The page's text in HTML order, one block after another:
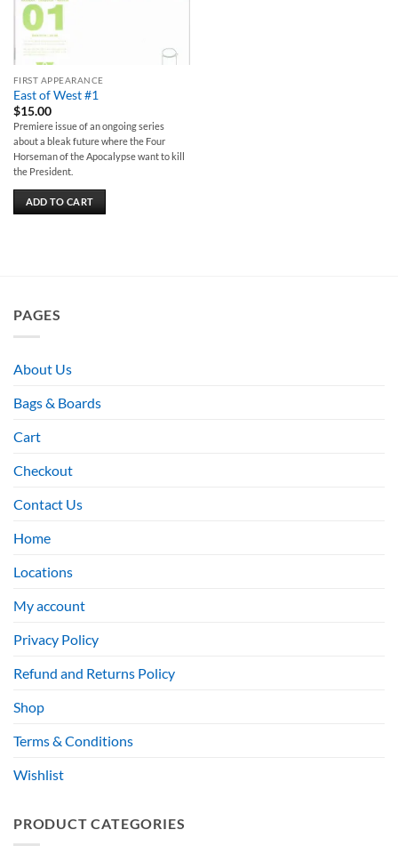
FIRST APPEARANCE
East of West #1
$15.00
Premiere issue of an ongoing series
about a bleak future where the Four
Horseman of the Apocalypse want to kill
the President.
ADD TO CART
PAGES
About Us
Bags & Boards
Cart
Checkout
Contact Us
Home
Locations
My account
Privacy Policy
Refund and Returns Policy
Shop
Terms & Conditions
Wishlist
PRODUCT CATEGORIES